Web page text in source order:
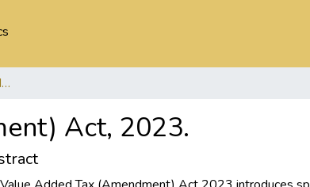
Value Added Tax (Amendment) Act, 2023.
Act, 2023.